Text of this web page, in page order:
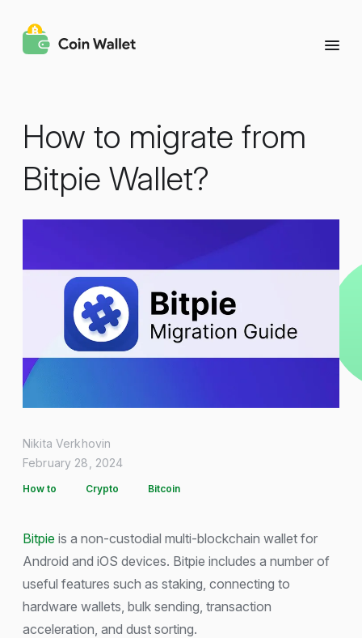
How to migrate from
Bitpie Wallet?
Nikita Verkhovin
February 28, 2024
How to Crypto Bitcoin
Bitpie is a non-custodial multi-blockchain wallet for
Android and iOS devices. Bitpie includes a number of
useful features such as staking, connecting to
hardware wallets, bulk sending, transaction
acceleration, and dust sorting.